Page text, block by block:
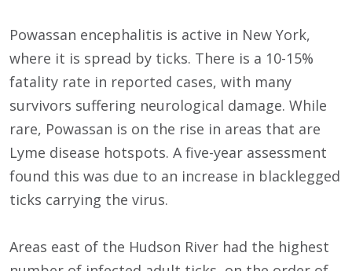
Powassan encephalitis is active in New York,
where it is spread by ticks. There is a 10-15%
fatality rate in reported cases, with many
survivors suffering neurological damage. While
rare, Powassan is on the rise in areas that are
Lyme disease hotspots. A five-year assessment
found this was due to an increase in blacklegged
ticks carrying the virus.
Areas east of the Hudson River had the highest